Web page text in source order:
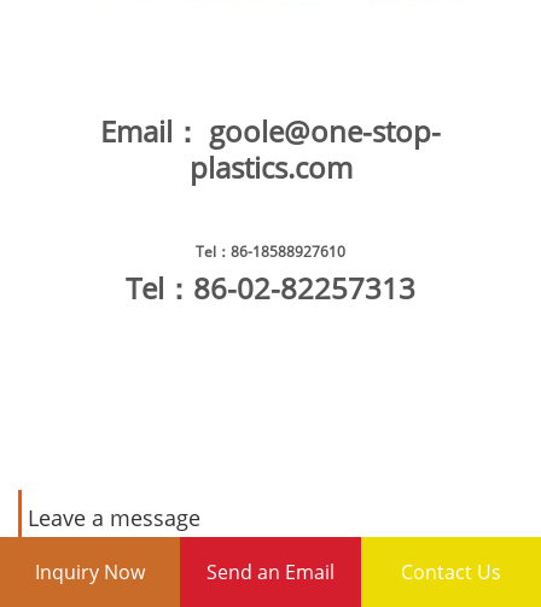
Email： goole@one-stop-
plastics.com
Tel ：86-18588927610
Tel ：86-02-82257313
Leave a message
Inquiry Now Send an Email Contact Us